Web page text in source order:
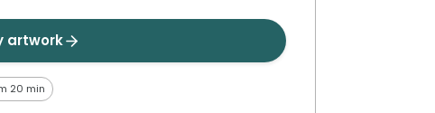
artwork
20 min